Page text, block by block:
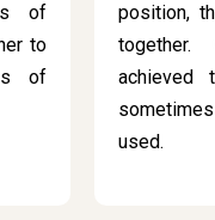
of
to
of
position,
achieved
used.